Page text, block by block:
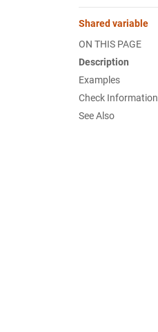
Shared variable
ON THIS PAGE
Description
Examples
Check Information
See Also